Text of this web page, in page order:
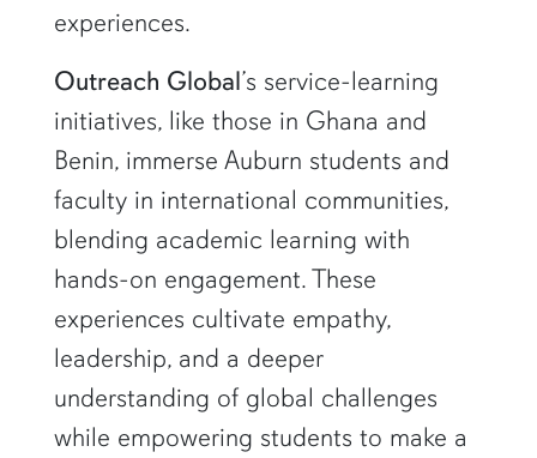
experiences.
Outreach Global’s service-learning
initiatives, like those in Ghana and
Benin, immerse Auburn students and
faculty in international communities,
blending academic learning with
hands-on engagement. These
experiences cultivate empathy,
leadership, and a deeper
understanding of global challenges
while empowering students to make a